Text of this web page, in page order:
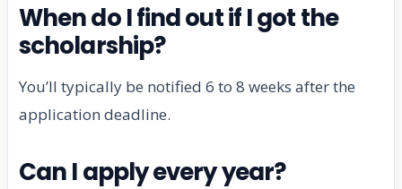
When do I find out if I got the
scholarship?
You’ll typically be notified 6 to 8 weeks after the
application deadline.
Can I apply every year?